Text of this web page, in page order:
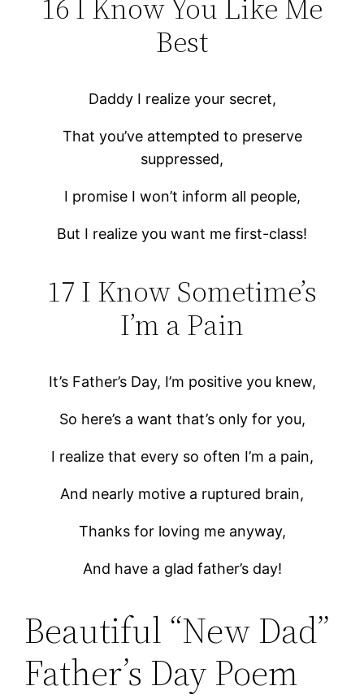
16 I Know You Like Me
Best
Daddy I realize your secret,
That you’ve attempted to preserve
suppressed,
I promise I won’t inform all people,
But I realize you want me first-class!
17 I Know Sometime’s
I’m a Pain
It’s Father’s Day, I’m positive you knew,
So here’s a want that’s only for you,
I realize that every so often I’m a pain,
And nearly motive a ruptured brain,
Thanks for loving me anyway,
And have a glad father’s day!
Beautiful “New Dad”
Father’s Day Poem